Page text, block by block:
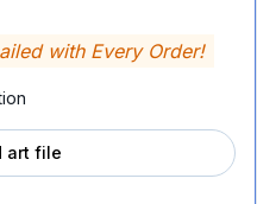
with Every Order!
art file